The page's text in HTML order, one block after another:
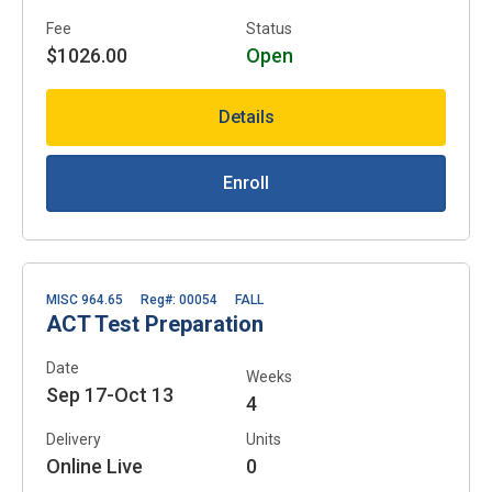
Fee
$1026.00
Status
Open
Details
Enroll
MISC 964.65 Reg#: 00054 FALL
ACT Test Preparation
Date
Sep 17-Oct 13
Weeks
4
Delivery
Online Live
Units
0